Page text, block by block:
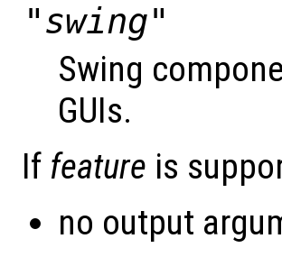
"swing"
Swing
GUIs.
If feature is
no output